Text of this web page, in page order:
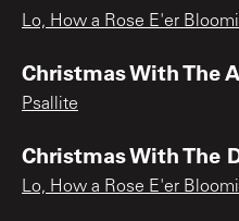
Lo, How a Rose E'er
Christmas With The
Psallite
Christmas With The
Lo, How a Rose E'er